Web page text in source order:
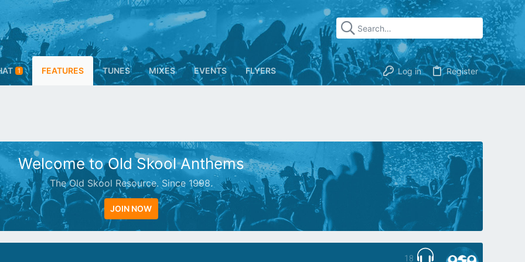
1 FEATURES TUNES MIXES EVENTS FLYERS Log in Register
Welcome to Old Skool Anthems
The Old Skool Resource. Since 1998.
JOIN NOW
18